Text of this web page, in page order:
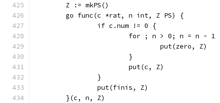
	Z := mkPS()
	go func(c *rat, n int, Z PS) {
		if c.num != 0 {
for ; n > 0; n = n - 1
				put(zero, Z)
			}
			put(c, Z)
		}
		put(finis, Z)
	}(c, n, Z)